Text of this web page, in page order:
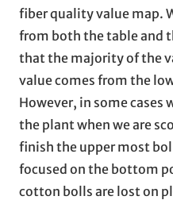
fiber quality value map.
from both the table and
that the majority of the
value comes from the
However, in some cases
the plant when we are
finish the upper most
focused on the bottom
cotton bolls are lost on